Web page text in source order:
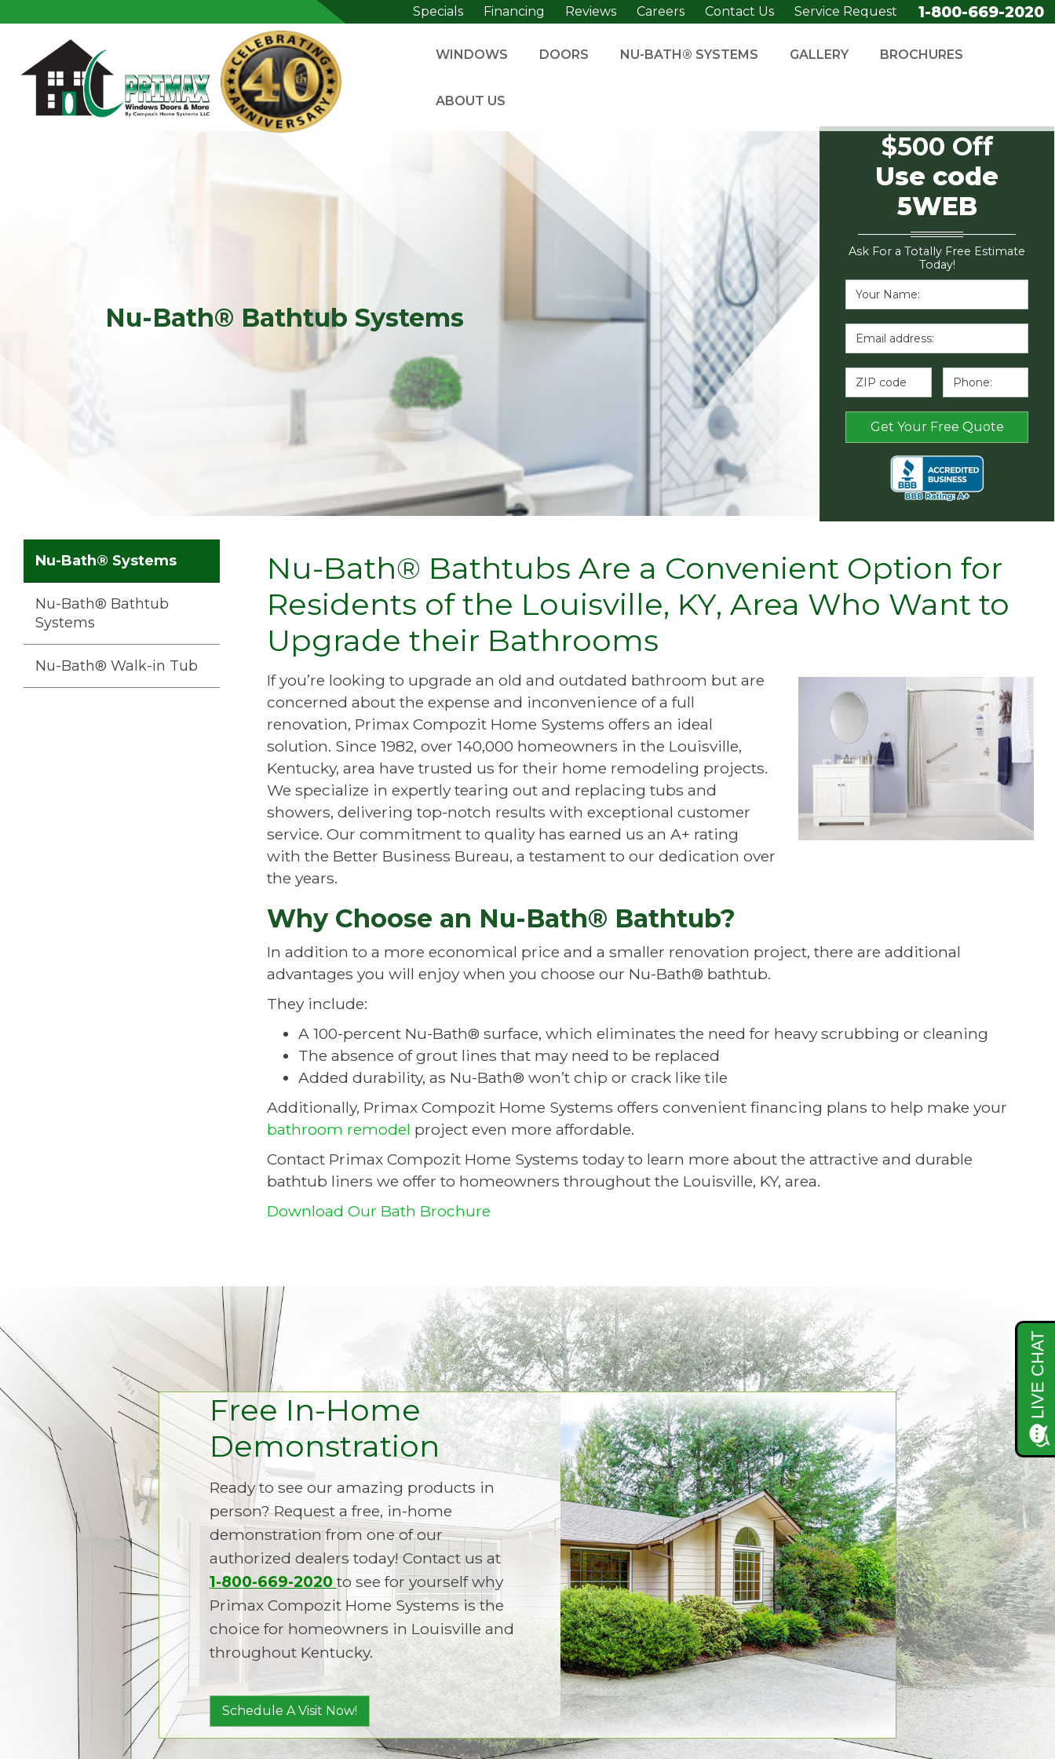
Specials Financing Reviews Careers Contact Us Service Request 1-800-669-2020
WINDOWS DOORS NU-BATH® SYSTEMS GALLERY BROCHURES
ABOUT US
Nu-Bath® Bathtub Systems
$500 Off
Use code
5WEB
Ask For a Totally Free Estimate
Today!
Nu-Bath® Systems
Nu-Bath® Bathtub
Systems
Nu-Bath® Walk-in Tub
Nu-Bath® Bathtubs Are a Convenient Option for
Residents of the Louisville, KY, Area Who Want to
Upgrade their Bathrooms
If you’re looking to upgrade an old and outdated bathroom but are
concerned about the expense and inconvenience of a full
renovation, Primax Compozit Home Systems offers an ideal
solution. Since 1982, over 140,000 homeowners in the Louisville,
Kentucky, area have trusted us for their home remodeling projects.
We specialize in expertly tearing out and replacing tubs and
showers, delivering top-notch results with exceptional customer
service. Our commitment to quality has earned us an A+ rating
with the Better Business Bureau, a testament to our dedication over
the years.
Why Choose an Nu-Bath® Bathtub?
In addition to a more economical price and a smaller renovation project, there are additional
advantages you will enjoy when you choose our Nu-Bath® bathtub.
They include:
A 100-percent Nu-Bath® surface, which eliminates the need for heavy scrubbing or cleaning
The absence of grout lines that may need to be replaced
Added durability, as Nu-Bath® won’t chip or crack like tile
Additionally, Primax Compozit Home Systems offers convenient financing plans to help make your
bathroom remodel project even more affordable.
Contact Primax Compozit Home Systems today to learn more about the attractive and durable
bathtub liners we offer to homeowners throughout the Louisville, KY, area.
Download Our Bath Brochure
Free In-Home
Demonstration
Ready to see our amazing products in
person? Request a free, in-home
demonstration from one of our
authorized dealers today! Contact us at
1-800-669-2020 to see for yourself why
Primax Compozit Home Systems is the
choice for homeowners in Louisville and
throughout Kentucky.
Schedule A Visit Now!